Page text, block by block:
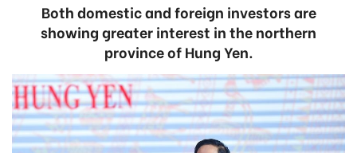
Both domestic and foreign investors are
showing greater interest in the northern
province of Hung Yen.